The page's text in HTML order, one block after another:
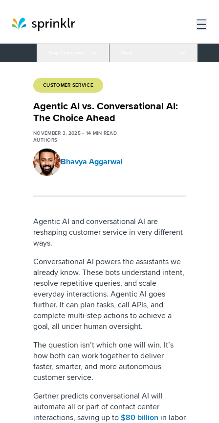
CUSTOMER SERVICE
Agentic AI vs. Conversational AI:
The Choice Ahead
NOVEMBER 3, 2025• 14 MIN READ
AUTHORS
Bhavya Aggarwal
Agentic AI and conversational AI are
reshaping customer service in very different
ways.
Conversational AI powers the assistants we
already know. These bots understand intent,
resolve repetitive queries, and scale
everyday interactions. Agentic AI goes
further. It can plan tasks, call APIs, and
complete multi-step actions to achieve a
goal, all under human oversight.
The question isn’t which one will win. It’s
how both can work together to deliver
faster, smarter, and more autonomous
customer service.
Gartner predicts conversational AI will
automate all or part of contact center
interactions, saving up to $80 billion in labor